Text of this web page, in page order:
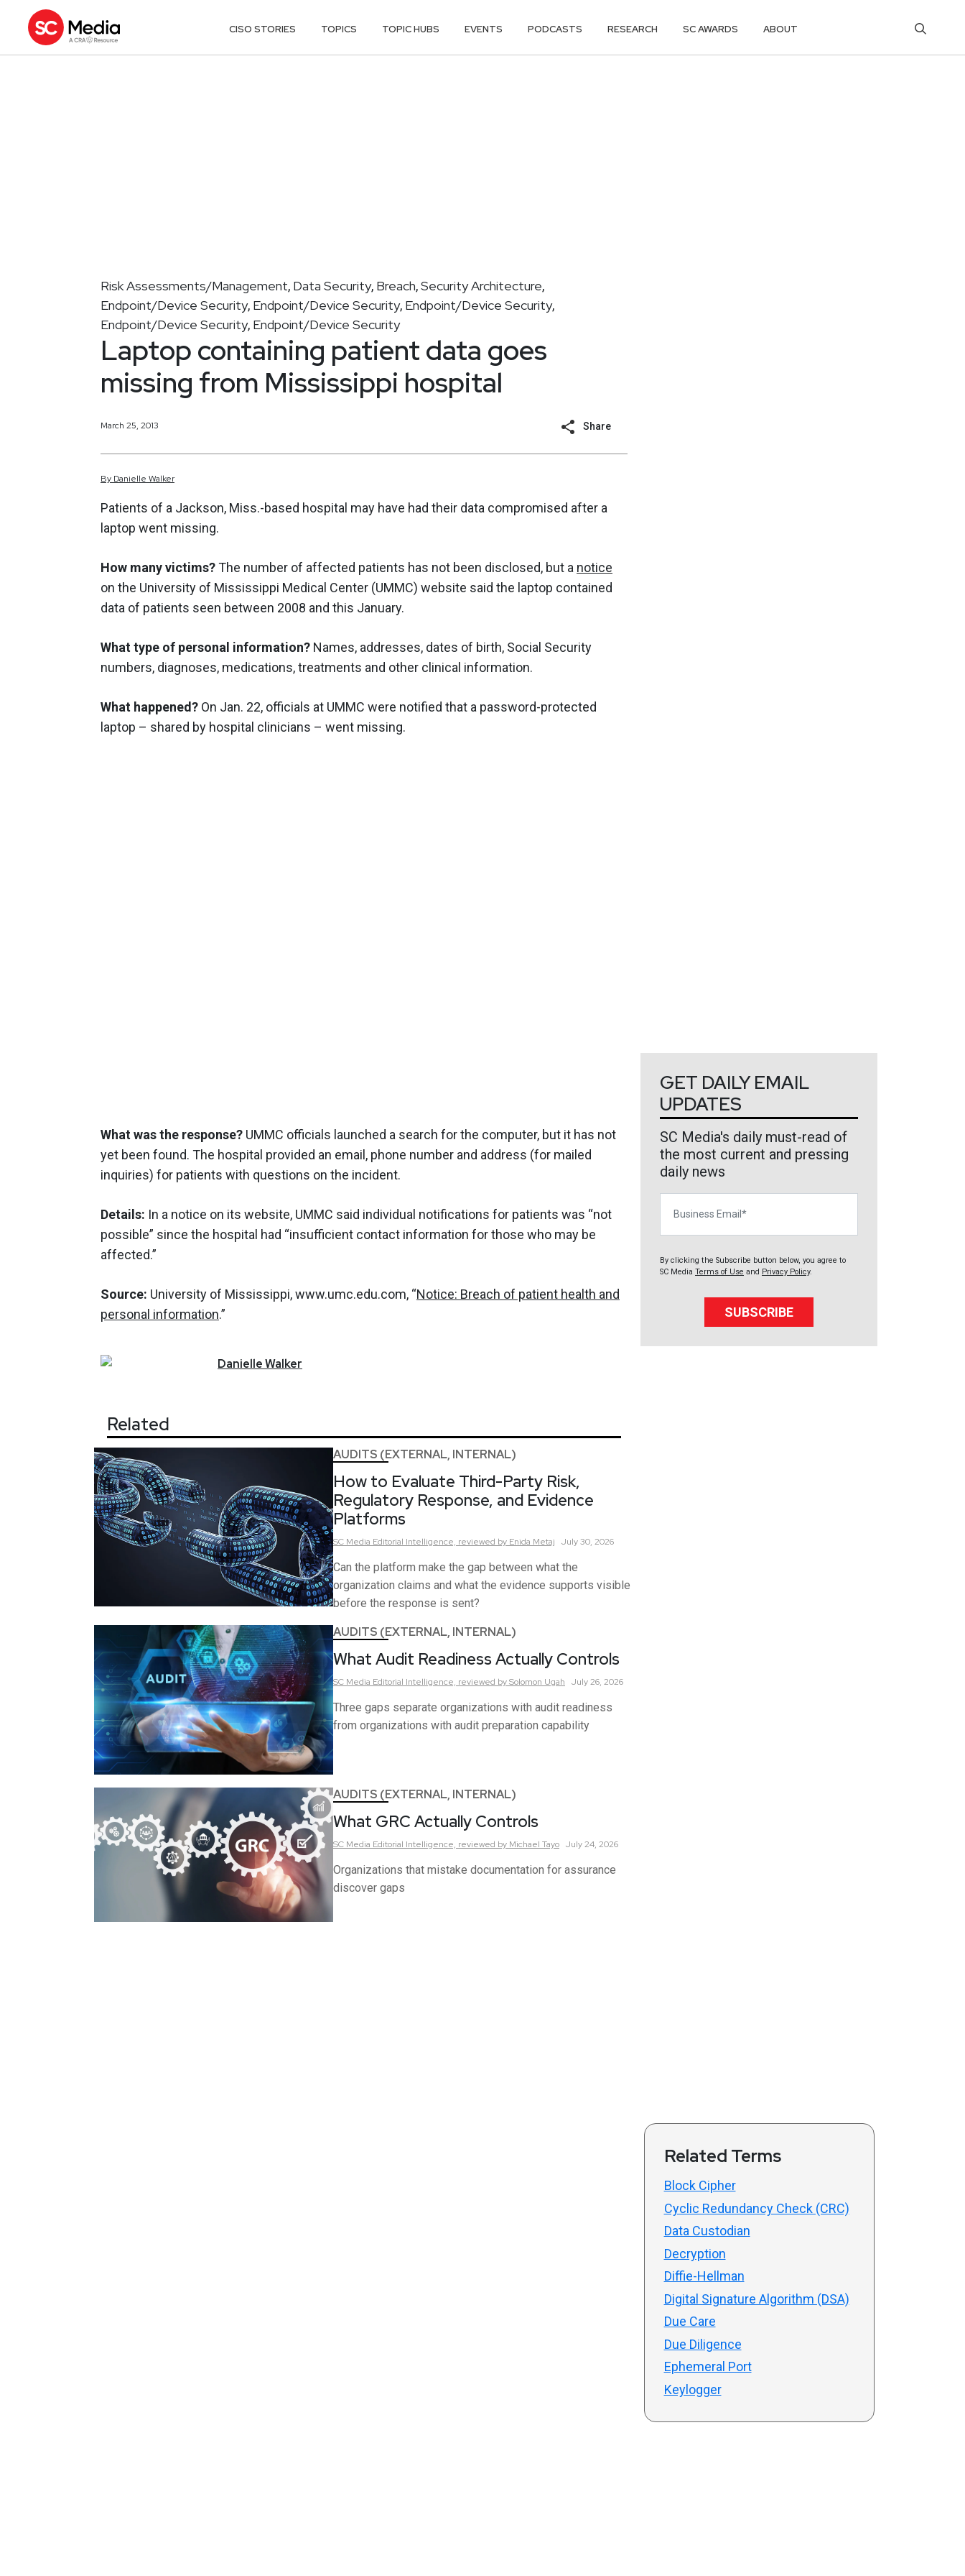
CISO STORIES TOPICS TOPIC HUBS EVENTS PODCASTS RESEARCH SC AWARDS ABOUT
Risk Assessments/Management, Data Security, Breach,Security Architecture,
Endpoint/Device Security, Endpoint/Device Security, Endpoint/Device Security,
Endpoint/Device Security, Endpoint/Device Security
Laptop containing patient data goes
missing from Mississippi hospital
March 25, 2013 Share
By Danielle Walker
Patients of a Jackson, Miss.-based hospital may have had their data compromised after a
laptop went missing.
How many victims?The number of affected patients has not been disclosed, but a notice
on the University of Mississippi Medical Center (UMMC) website said the laptop contained
data of patients seen between 2008 and this January.
What type of personal information? Names, addresses, dates of birth, Social Security
numbers, diagnoses, medications, treatments and other clinical information.
What happened? On Jan. 22, officials at UMMC were notified that a password-protected
laptop – shared by hospital clinicians – went missing.
What was the response? UMMC officials launched a search for the computer, but it has not
yet been found. The hospital provided an email, phone number and address (for mailed
inquiries) for patients with questions on the incident.
Details: In a notice on its website, UMMC said individual notifications for patients was “not
possible” since the hospital had “insufficient contact information for those who may be
affected.”
Source: University of Mississippi, www.umc.edu.com, “Notice: Breach of patient health and
personal information.”
DanielleWalker
Related
AUDITS (EXTERNAL, INTERNAL)
How to Evaluate Third-Party Risk,
Regulatory Response, and Evidence
Platforms
SC Media Editorial Intelligence, reviewed by Enida Metaj July 30, 2026
Can the platform make the gap between what the
organization claims and what the evidence supports visible
before the response is sent?
AUDITS (EXTERNAL, INTERNAL)
What Audit Readiness Actually Controls
SC Media Editorial Intelligence, reviewed by Solomon Ugah July 26, 2026
Three gaps separate organizations with audit readiness
from organizations with audit preparation capability
AUDITS (EXTERNAL, INTERNAL)
What GRC Actually Controls
SC Media Editorial Intelligence, reviewed by Michael Tayo July 24, 2026
Organizations that mistake documentation for assurance
discover gaps
GET DAILY EMAIL
UPDATES
SC Media's daily must-read of
the most current and pressing
daily news
By clicking the Subscribe button below, you agree to
SC Media Terms of Use and Privacy Policy.
SUBSCRIBE
Related Terms
Block Cipher
Cyclic Redundancy Check (CRC)
Data Custodian
Decryption
Diffie-Hellman
Digital Signature Algorithm (DSA)
Due Care
Due Diligence
Ephemeral Port
Keylogger